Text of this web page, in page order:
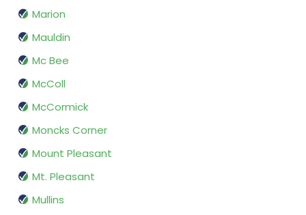
Marion
Mauldin
Mc Bee
McColl
McCormick
Moncks Corner
Mount Pleasant
Mt. Pleasant
Mullins